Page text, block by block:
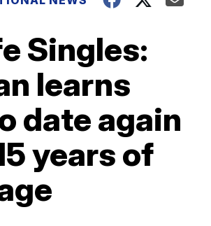
Singles:
learns
date again
years of